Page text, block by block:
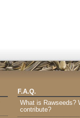
F.A.Q.
What is Rawseeds?
contribute?